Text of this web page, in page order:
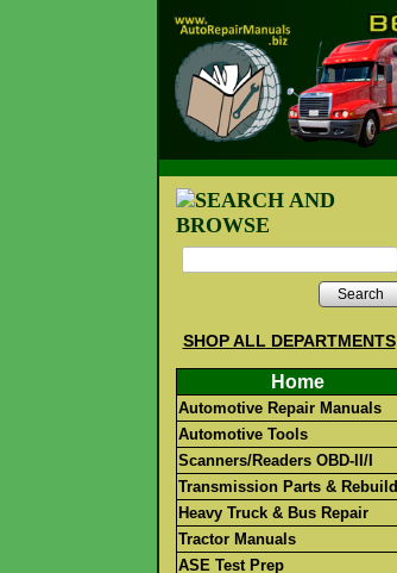
Search
SHOP ALL DEPARTMENTS
Home
Automotive Repair Manuals
Automotive Tools
Scanners/Readers OBD-II/I
Transmission Parts & Rebuild
Heavy Truck & Bus Repair
Tractor Manuals
ASE Test Prep